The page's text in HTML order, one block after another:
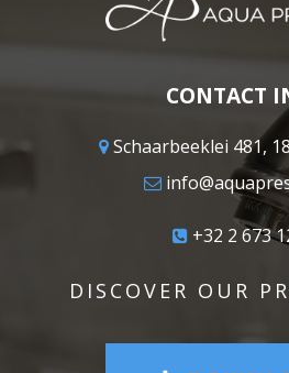
CONTACT
Schaarbeeklei 481,
+32 2 673
DISCOVER OUR